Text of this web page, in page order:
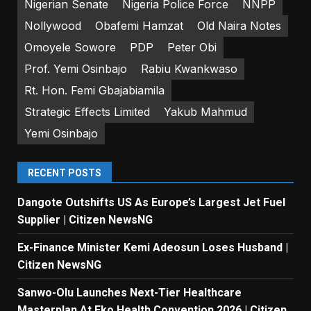
Nigerian Senate Nigeria Police Force
NNPP
Nollywood
Obafemi Hamzat
Old Naira Notes
Omoyele Sowore
PDP
Peter Obi
Prof. Yemi Osinbajo
Rabiu Kwankwaso
Rt. Hon. Femi Gbajabiamila
Strategic Effects Limited
Yakub Mahmud
Yemi Osinbajo
RECENT POSTS
Dangote Outshifts US As Europe’s Largest Jet Fuel
Supplier | Citizen NewsNG
Ex-Finance Minister Kemi Adeosun Loses Husband |
Citizen NewsNG
Sanwo-Olu Launches Next-Tier Healthcare